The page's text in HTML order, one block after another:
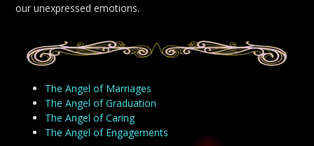
our unexpressed emotions.
The Angel of Marriages
The Angel of Graduation
The Angel of Caring
The Angel of Engagements